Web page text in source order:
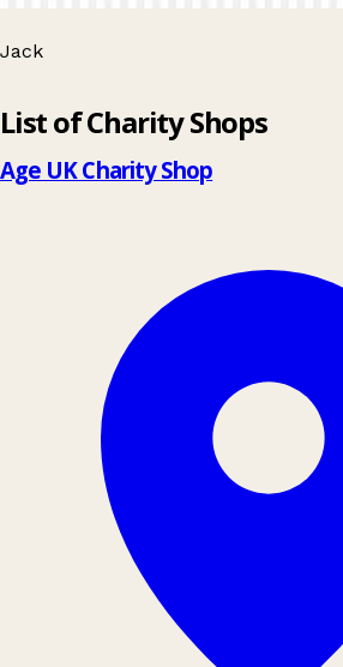
Jack
List of Charity Shops
Age UK Charity Shop